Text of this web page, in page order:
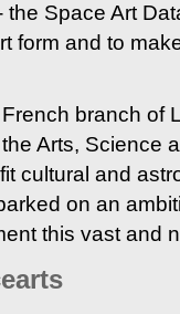
Space Art
form and to
branch of
Arts, Science
cultural and
on an
this vast and